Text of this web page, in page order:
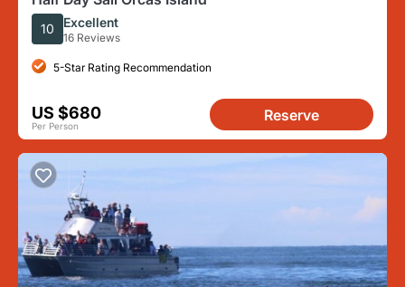
10 Excellent
16 Reviews
5-Star Rating Recommendation
US $680
Per Person
Reserve